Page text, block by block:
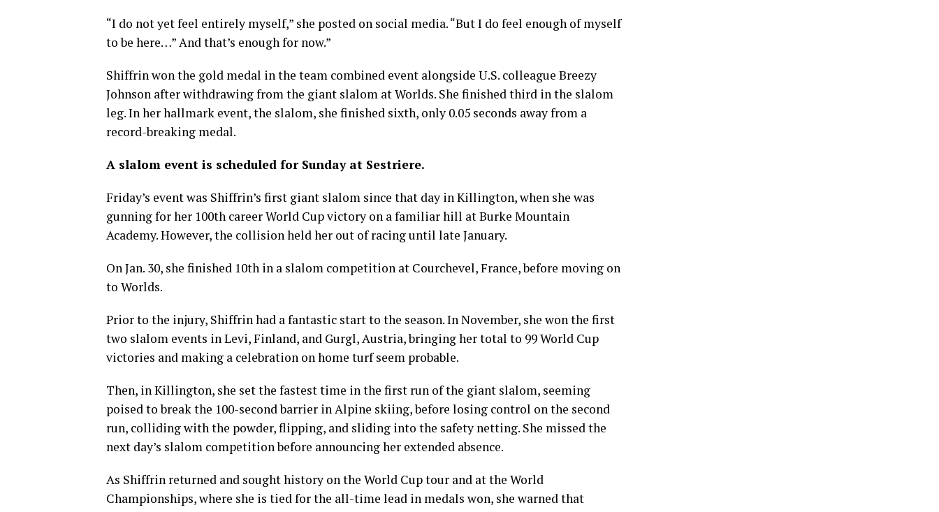
“I do not yet feel entirely myself,” she posted on social media. “But I do feel enough of myself
to be here…” And that’s enough for now.”
Shiffrin won the gold medal in the team combined event alongside U.S. colleague Breezy
Johnson after withdrawing from the giant slalom at Worlds. She finished third in the slalom
leg. In her hallmark event, the slalom, she finished sixth, only 0.05 seconds away from a
record-breaking medal.
A slalom event is scheduled for Sunday at Sestriere.
Friday’s event was Shiffrin’s first giant slalom since that day in Killington, when she was
gunning for her 100th career World Cup victory on a familiar hill at Burke Mountain
Academy. However, the collision held her out of racing until late January.
On Jan. 30, she finished 10th in a slalom competition at Courchevel, France, before moving on
to Worlds.
Prior to the injury, Shiffrin had a fantastic start to the season. In November, she won the first
two slalom events in Levi, Finland, and Gurgl, Austria, bringing her total to 99 World Cup
victories and making a celebration on home turf seem probable.
Then, in Killington, she set the fastest time in the first run of the giant slalom, seeming
poised to break the 100-second barrier in Alpine skiing, before losing control on the second
run, colliding with the powder, flipping, and sliding into the safety netting. She missed the
next day’s slalom competition before announcing her extended absence.
As Shiffrin returned and sought history on the World Cup tour and at the World
Championships, where she is tied for the all-time lead in medals won, she warned that